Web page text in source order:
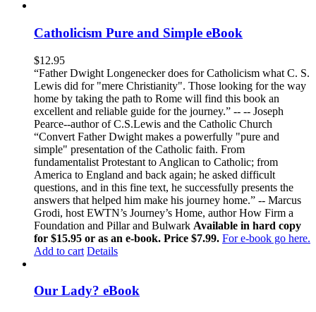
Catholicism Pure and Simple eBook
$12.95
“Father Dwight Longenecker does for Catholicism what C. S.
Lewis did for "mere Christianity". Those looking for the way
home by taking the path to Rome will find this book an
excellent and reliable guide for the journey.” -- -- Joseph
Pearce--author of C.S.Lewis and the Catholic Church
“Convert Father Dwight makes a powerfully "pure and
simple" presentation of the Catholic faith. From
fundamentalist Protestant to Anglican to Catholic; from
America to England and back again; he asked difficult
questions, and in this fine text, he successfully presents the
answers that helped him make his journey home.” -- Marcus
Grodi, host EWTN’s Journey’s Home, author How Firm a
Foundation and Pillar and Bulwark Available in hard copy
for $15.95 or as an e-book. Price $7.99. For e-book go here.
Add to cart Details
Our Lady? eBook